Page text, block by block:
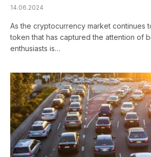
14.06.2024
As the cryptocurrency market continues
token that has captured the attention of
enthusiasts is…